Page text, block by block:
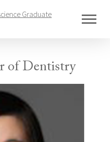
Graduate
of Dentistry